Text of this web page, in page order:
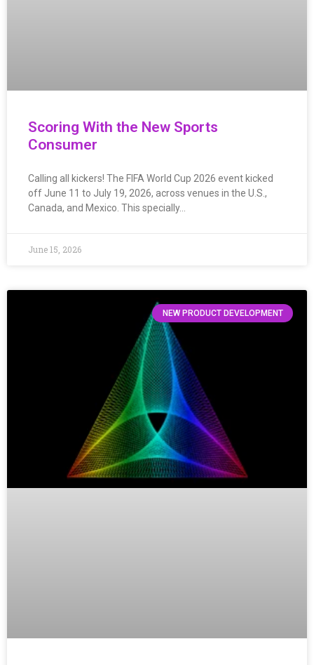
Scoring With the New Sports
Consumer
Calling all kickers! The FIFA World Cup 2026 event kicked
off June 11 to July 19, 2026, across venues in the U.S.,
Canada, and Mexico. This specially…
June 15, 2026
NEW PRODUCT DEVELOPMENT